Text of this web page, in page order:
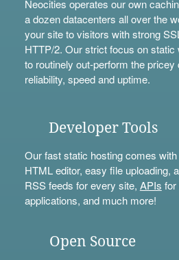
Neocities operates our own
a dozen datacenters all over the
your site to visitors with strong
HTTP/2. Our strict focus on static
to routinely out-perform the
reliability, speed and uptime.
Developer Tools
Our fast static hosting comes
HTML editor, easy file uploading, a
RSS feeds for every site, APIs for
applications, and much more!
Open Source